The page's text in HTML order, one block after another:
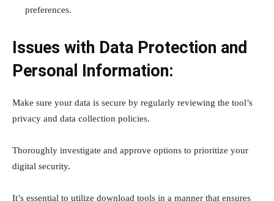
preferences.
Issues with Data Protection and
Personal Information:
Make sure your data is secure by regularly reviewing the tool’s
privacy and data collection policies.
Thoroughly investigate and approve options to prioritize your
digital security.
It’s essential to utilize download tools in a manner that ensures